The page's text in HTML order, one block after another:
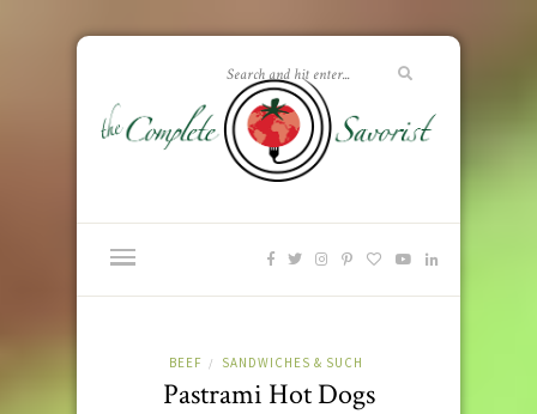
BEEF / SANDWICHES & SUCH
Pastrami Hot Dogs